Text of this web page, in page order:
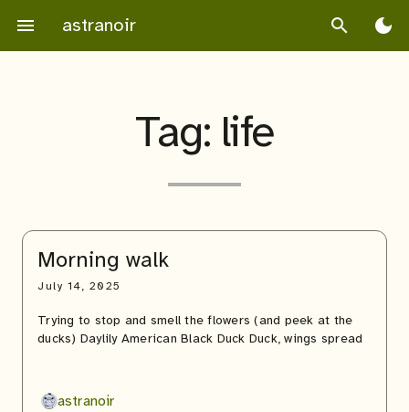
content
menu astranoir search dark_mode
Tag: life
Morning walk
July 14, 2025
Trying to stop and smell the flowers (and peek at the
ducks) Daylily American Black Duck Duck, wings spread
astranoir